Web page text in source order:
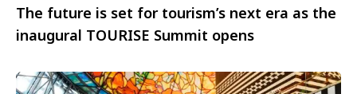
The future is set for tourism’s next era as the
inaugural TOURISE Summit opens